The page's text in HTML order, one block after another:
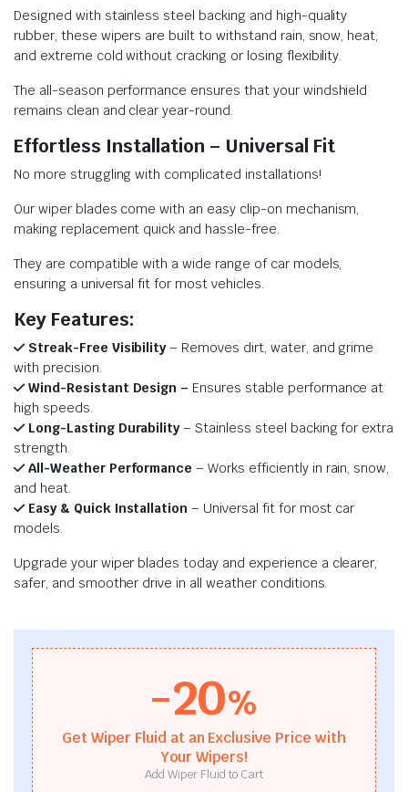
Designed with stainless steel backing and high-quality
rubber, these wipers are built to withstand rain, snow, heat,
and extreme cold without cracking or losing flexibility.
The all-season performance ensures that your windshield
remains clean and clear year-round.
Effortless Installation – Universal Fit
No more struggling with complicated installations!
Our wiper blades come with an easy clip-on mechanism,
making replacement quick and hassle-free.
They are compatible with a wide range of car models,
ensuring a universal fit for most vehicles.
Key Features:
Streak-Free Visibility– Removes dirt, water, and grime
with precision.
Wind-Resistant Design – Ensures stable performance at
high speeds.
Long-Lasting Durability– Stainless steel backing for extra
strength.
All-Weather Performance – Works efficiently in rain, snow,
and heat.
Easy & Quick Installation – Universal fit for most car
models.
Upgrade your wiper blades today and experience a clearer,
safer, and smoother drive in all weather conditions.
-20%
Get Wiper Fluid at an Exclusive Price with
Your Wipers!
Add Wiper Fluid to Cart